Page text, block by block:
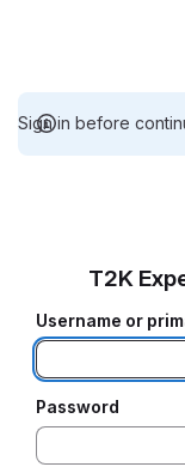
Sign in before
T2K
Username or
Password